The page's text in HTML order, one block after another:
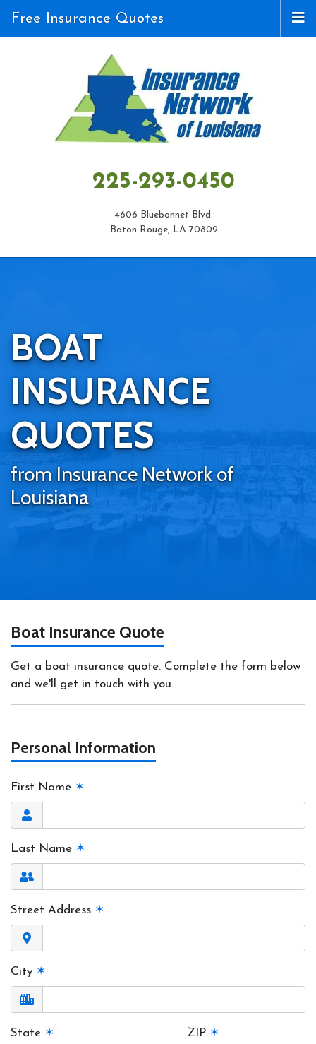
225-293-0450
4606 Bluebonnet Blvd.
Baton Rouge, LA 70809
Free Insurance Quotes
BOAT
INSURANCE
QUOTES
from Insurance Network of
Louisiana
Boat Insurance Quote
Get a boat insurance quote. Complete the form below
and we'll get in touch with you.
Personal Information
First Name ✶
Last Name ✶
Street Address ✶
City ✶
State ✶ ZIP ✶